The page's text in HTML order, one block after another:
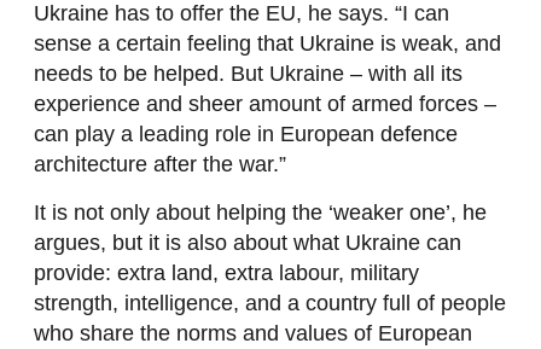
Ukraine has to offer the EU, he says. “I can
sense a certain feeling that Ukraine is weak, and
needs to be helped. But Ukraine – with all its
experience and sheer amount of armed forces –
can play a leading role in European defence
architecture after the war.”
It is not only about helping the ‘weaker one’, he
argues, but it is also about what Ukraine can
provide: extra land, extra labour, military
strength, intelligence, and a country full of people
who share the norms and values of European